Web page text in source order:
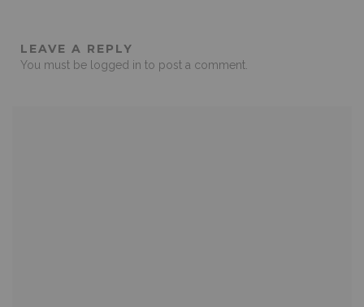
LEAVE A REPLY
You must be logged in to post a comment.